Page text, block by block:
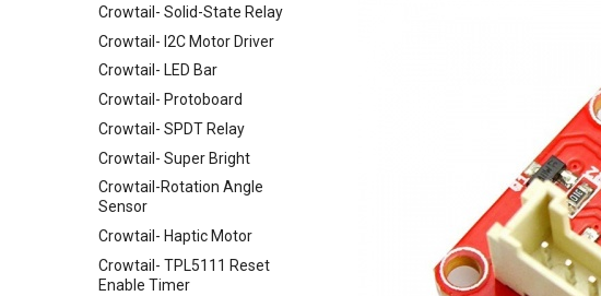
Arduino
3.5 Inch TFT Color Screen
Module 320 X 480 Support
Arduino UNO Mega2560
TEXT
Uninterruptible Power Supply
UPS HAT For Raspberry Pi
4 Channel I2C Motor Shield v1.1
XBee shield
LCD Keypad Shield
Arduino Motor/Stepper/Servo
Shield
8-Channel EL Shield
SIM808 GPRS/GSM+GPS
Shield
RTC Data Logger Shield v1.1
Crowtail- Solid-State Relay
Crowtail- I2C Motor Driver
Crowtail- LED Bar
Crowtail- Protoboard
Crowtail- SPDT Relay
Crowtail- Super Bright
Crowtail-Rotation Angle
Sensor
Crowtail- Haptic Motor
Crowtail- TPL5111 Reset
Enable Timer